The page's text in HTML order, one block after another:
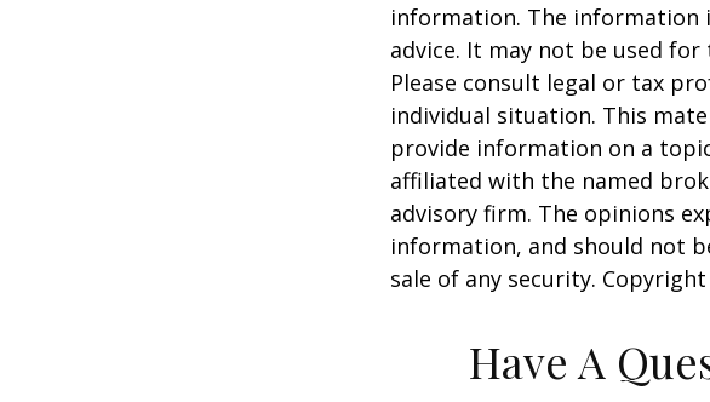
information. The information
advice. It may not be used
Please consult legal or tax
individual situation. This
provide information on a
affiliated with the named
advisory firm. The opinions
information, and should not
sale of any security. Copyright
Have A